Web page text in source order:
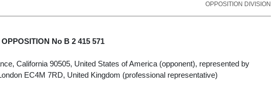
OPPOSITION DIVISION
OPPOSITION No B 2 415 571
California 90505, United States of America (opponent), represented by
EC4M 7RD, United Kingdom (professional representative)